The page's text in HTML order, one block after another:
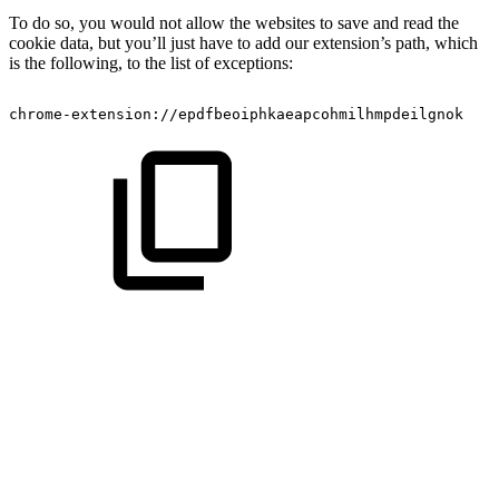
To do so, you would not allow the websites to save and read the
cookie data, but you’ll just have to add our extension’s path, which
is the following, to the list of exceptions:
chrome-extension://epdfbeoiphkaeapcohmilhmpdeilgnok